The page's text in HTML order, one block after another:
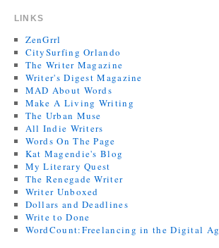
LINKS
ZenGrrl
CitySurfing Orlando
The Writer Magazine
Writer's Digest Magazine
MAD About Words
Make A Living Writing
The Urban Muse
All Indie Writers
Words On The Page
Kat Magendie's Blog
My Literary Quest
The Renegade Writer
Writer Unboxed
Dollars and Deadlines
Write to Done
WordCount:Freelancing in the Digital